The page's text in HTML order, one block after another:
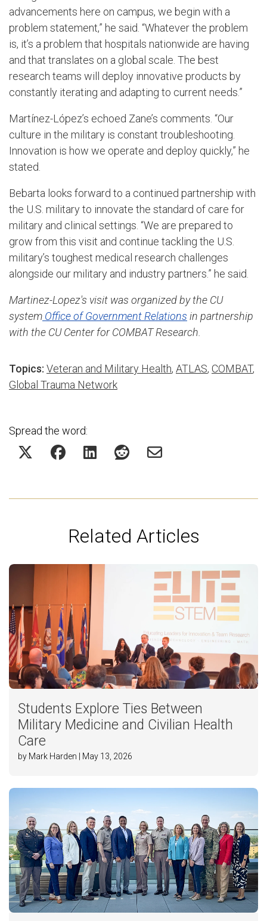
advancements here on campus, we begin with a
problem statement,” he said. “Whatever the problem
is, it’s a problem that hospitals nationwide are having
and that translates on a global scale. The best
research teams will deploy innovative products by
constantly iterating and adapting to current needs.”
Martínez-López’s echoed Zane’s comments. “Our
culture in the military is constant troubleshooting.
Innovation is how we operate and deploy quickly,” he
stated.
Bebarta looks forward to a continued partnership with
the U.S. military to innovate the standard of care for
military and clinical settings. “We are prepared to
grow from this visit and continue tackling the U.S.
military’s toughest medical research challenges
alongside our military and industry partners.” he said.
Martinez-Lopez's visit was organized by the CU
system Office of Government Relations in partnership
with the CU Center for COMBAT Research.
Topics: Veteran and Military Health, ATLAS, COMBAT,
Global Trauma Network
Spread the word:
Related Articles
Students Explore Ties Between
Military Medicine and Civilian Health
Care
by Mark Harden | May 13, 2026